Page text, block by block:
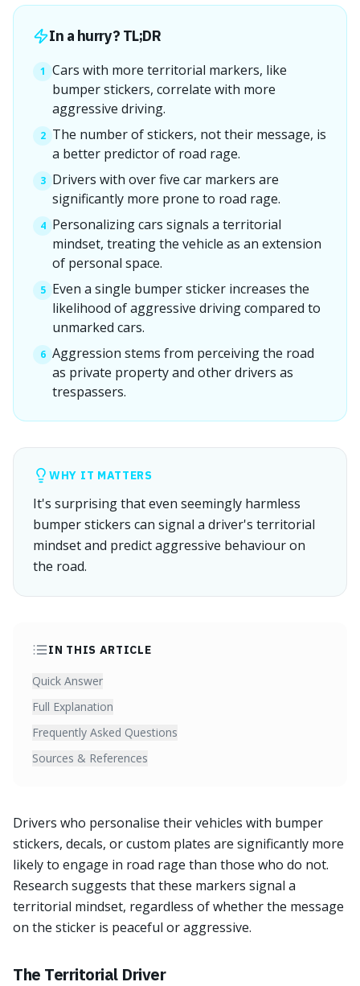
In a hurry? TL;DR
1 Cars with more territorial markers, like
bumper stickers, correlate with more
aggressive driving.
2 The number of stickers, not their message, is
a better predictor of road rage.
3 Drivers with over five car markers are
significantly more prone to road rage.
4 Personalizing cars signals a territorial
mindset, treating the vehicle as an extension
of personal space.
5 Even a single bumper sticker increases the
likelihood of aggressive driving compared to
unmarked cars.
6 Aggression stems from perceiving the road
as private property and other drivers as
trespassers.
WHY IT MATTERS
It's surprising that even seemingly harmless
bumper stickers can signal a driver's territorial
mindset and predict aggressive behaviour on
the road.
IN THIS ARTICLE
Quick Answer
Full Explanation
Frequently Asked Questions
Sources & References
Drivers who personalise their vehicles with bumper
stickers, decals, or custom plates are significantly more
likely to engage in road rage than those who do not.
Research suggests that these markers signal a
territorial mindset, regardless of whether the message
on the sticker is peaceful or aggressive.
The Territorial Driver